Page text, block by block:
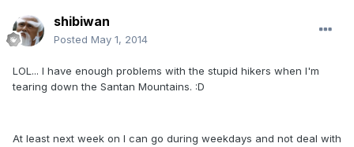
shibiwan
Posted May 1, 2014
LOL... I have enough problems with the stupid hikers when I'm
tearing down the Santan Mountains. :D
At least next week on I can go during weekdays and not deal with